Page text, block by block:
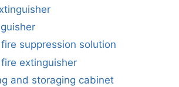
suppression solution
extinguisher
and storaging cabinet